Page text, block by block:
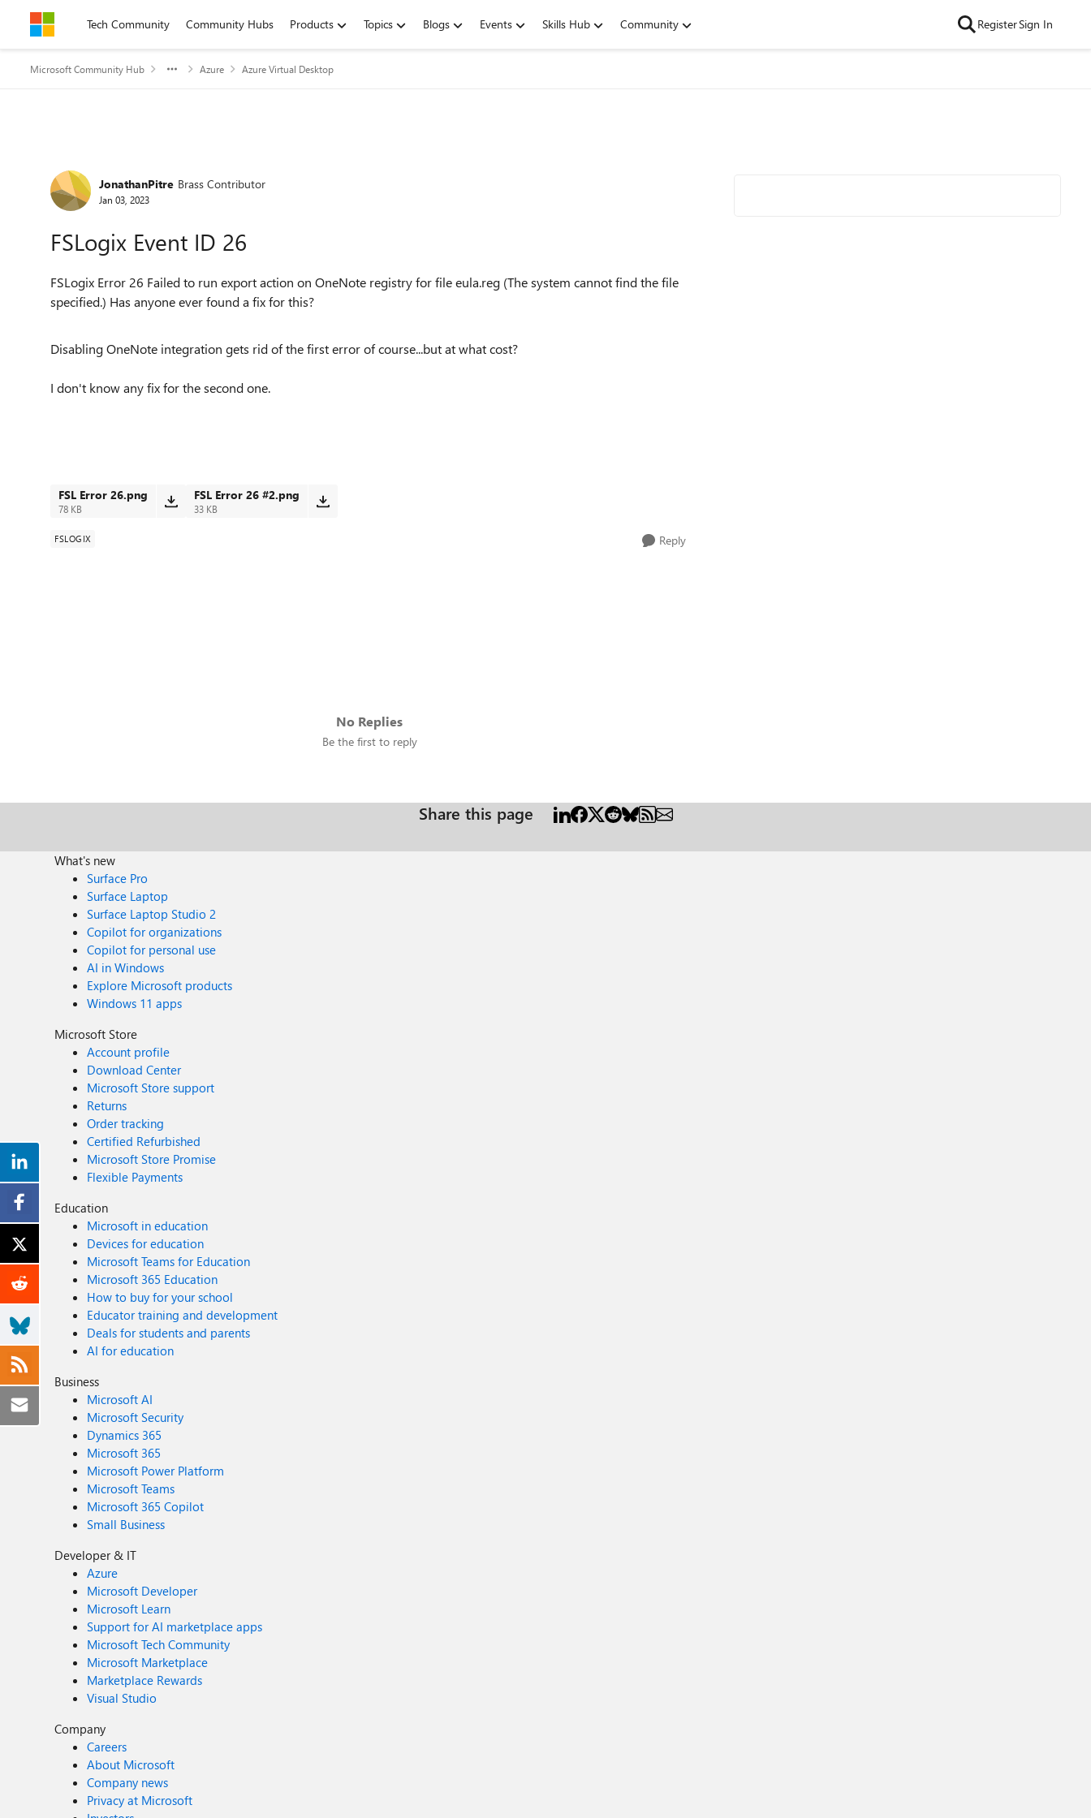
Skip to contentTech Community Community Hubs Products Topics Blogs Events Skills Hub Community RegisterSign In
Microsoft Community Hub Azure Azure Virtual Desktop
Forum Discussion
JonathanPitre Brass Contributor
Jan 03, 2023
FSLogix Event ID 26
FSLogix Error 26 Failed to run export action on OneNote registry for file eula.reg (The system cannot find the file
specified.) Has anyoneever found a fix for this?
Disabling OneNote integration gets rid of the first error of course...but at what cost?
I don't know any fix for the second one.
FSL Error 26.png
78 KB
FSL Error 26 #2.png
33 KB
FSLOGIX Reply
No Replies
Be the first to reply
Share this page
What's new
Surface Pro
Surface Laptop
Surface Laptop Studio 2
Copilot for organizations
Copilot for personal use
AI in Windows
Explore Microsoft products
Windows 11 apps
Microsoft Store
Account profile
Download Center
Microsoft Store support
Returns
Order tracking
Certified Refurbished
Microsoft Store Promise
Flexible Payments
Education
Microsoft in education
Devices for education
Microsoft Teams for Education
Microsoft 365 Education
How to buy for your school
Educator training and development
Deals for students and parents
AI for education
Business
Microsoft AI
Microsoft Security
Dynamics 365
Microsoft 365
Microsoft Power Platform
Microsoft Teams
Microsoft 365 Copilot
Small Business
Developer & IT
Azure
Microsoft Developer
Microsoft Learn
Support for AI marketplace apps
Microsoft Tech Community
Microsoft Marketplace
Marketplace Rewards
Visual Studio
Company
Careers
About Microsoft
Company news
Privacy at Microsoft